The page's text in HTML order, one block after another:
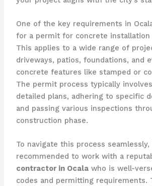
One of the key requirements in
for a permit for concrete installation
This applies to a wide range of
driveways, patios, foundations, and
concrete features like stamped or
The permit process typically
detailed plans, adhering to specific
and passing various inspections
construction phase.
To navigate this process seamlessly,
recommended to work with a
contractor in Ocalawho is well-
codes and permitting requirements.